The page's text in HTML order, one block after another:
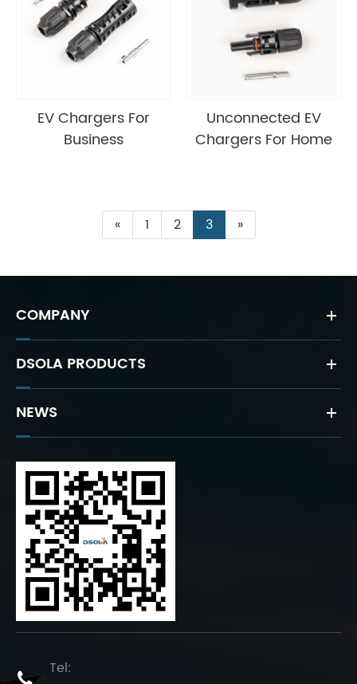
EV Chargers For
Business
Unconnected EV
Chargers For Home
« 1 2 3 »
COMPANY
DSOLA PRODUCTS
NEWS

Tel: